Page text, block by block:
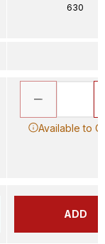
630
Available to
ADD